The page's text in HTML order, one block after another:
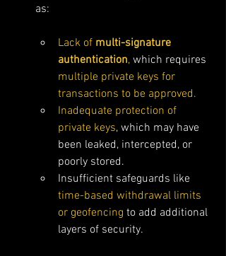
as:
Lack of multi-signature
authentication, which requires
multiple private keys for
transactions to be approved.
Inadequate protection of
private keys, which may have
been leaked, intercepted, or
poorly stored.
Insufficient safeguards like
time-based withdrawal limits
or geofencing to add additional
layers of security.